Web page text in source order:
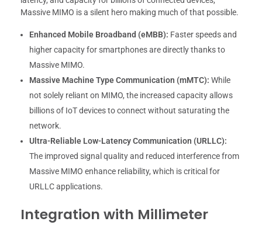
Massive MIMO is a silent hero making much of that possible.
Enhanced Mobile Broadband (eMBB): Faster speeds and
higher capacity for smartphones are directly thanks to
Massive MIMO.
Massive Machine Type Communication (mMTC): While
not solely reliant on MIMO, the increased capacity allows
billions of IoT devices to connect without saturating the
network.
Ultra-Reliable Low-Latency Communication (URLLC):
The improved signal quality and reduced interference from
Massive MIMO enhance reliability, which is critical for
URLLC applications.
Integration with Millimeter